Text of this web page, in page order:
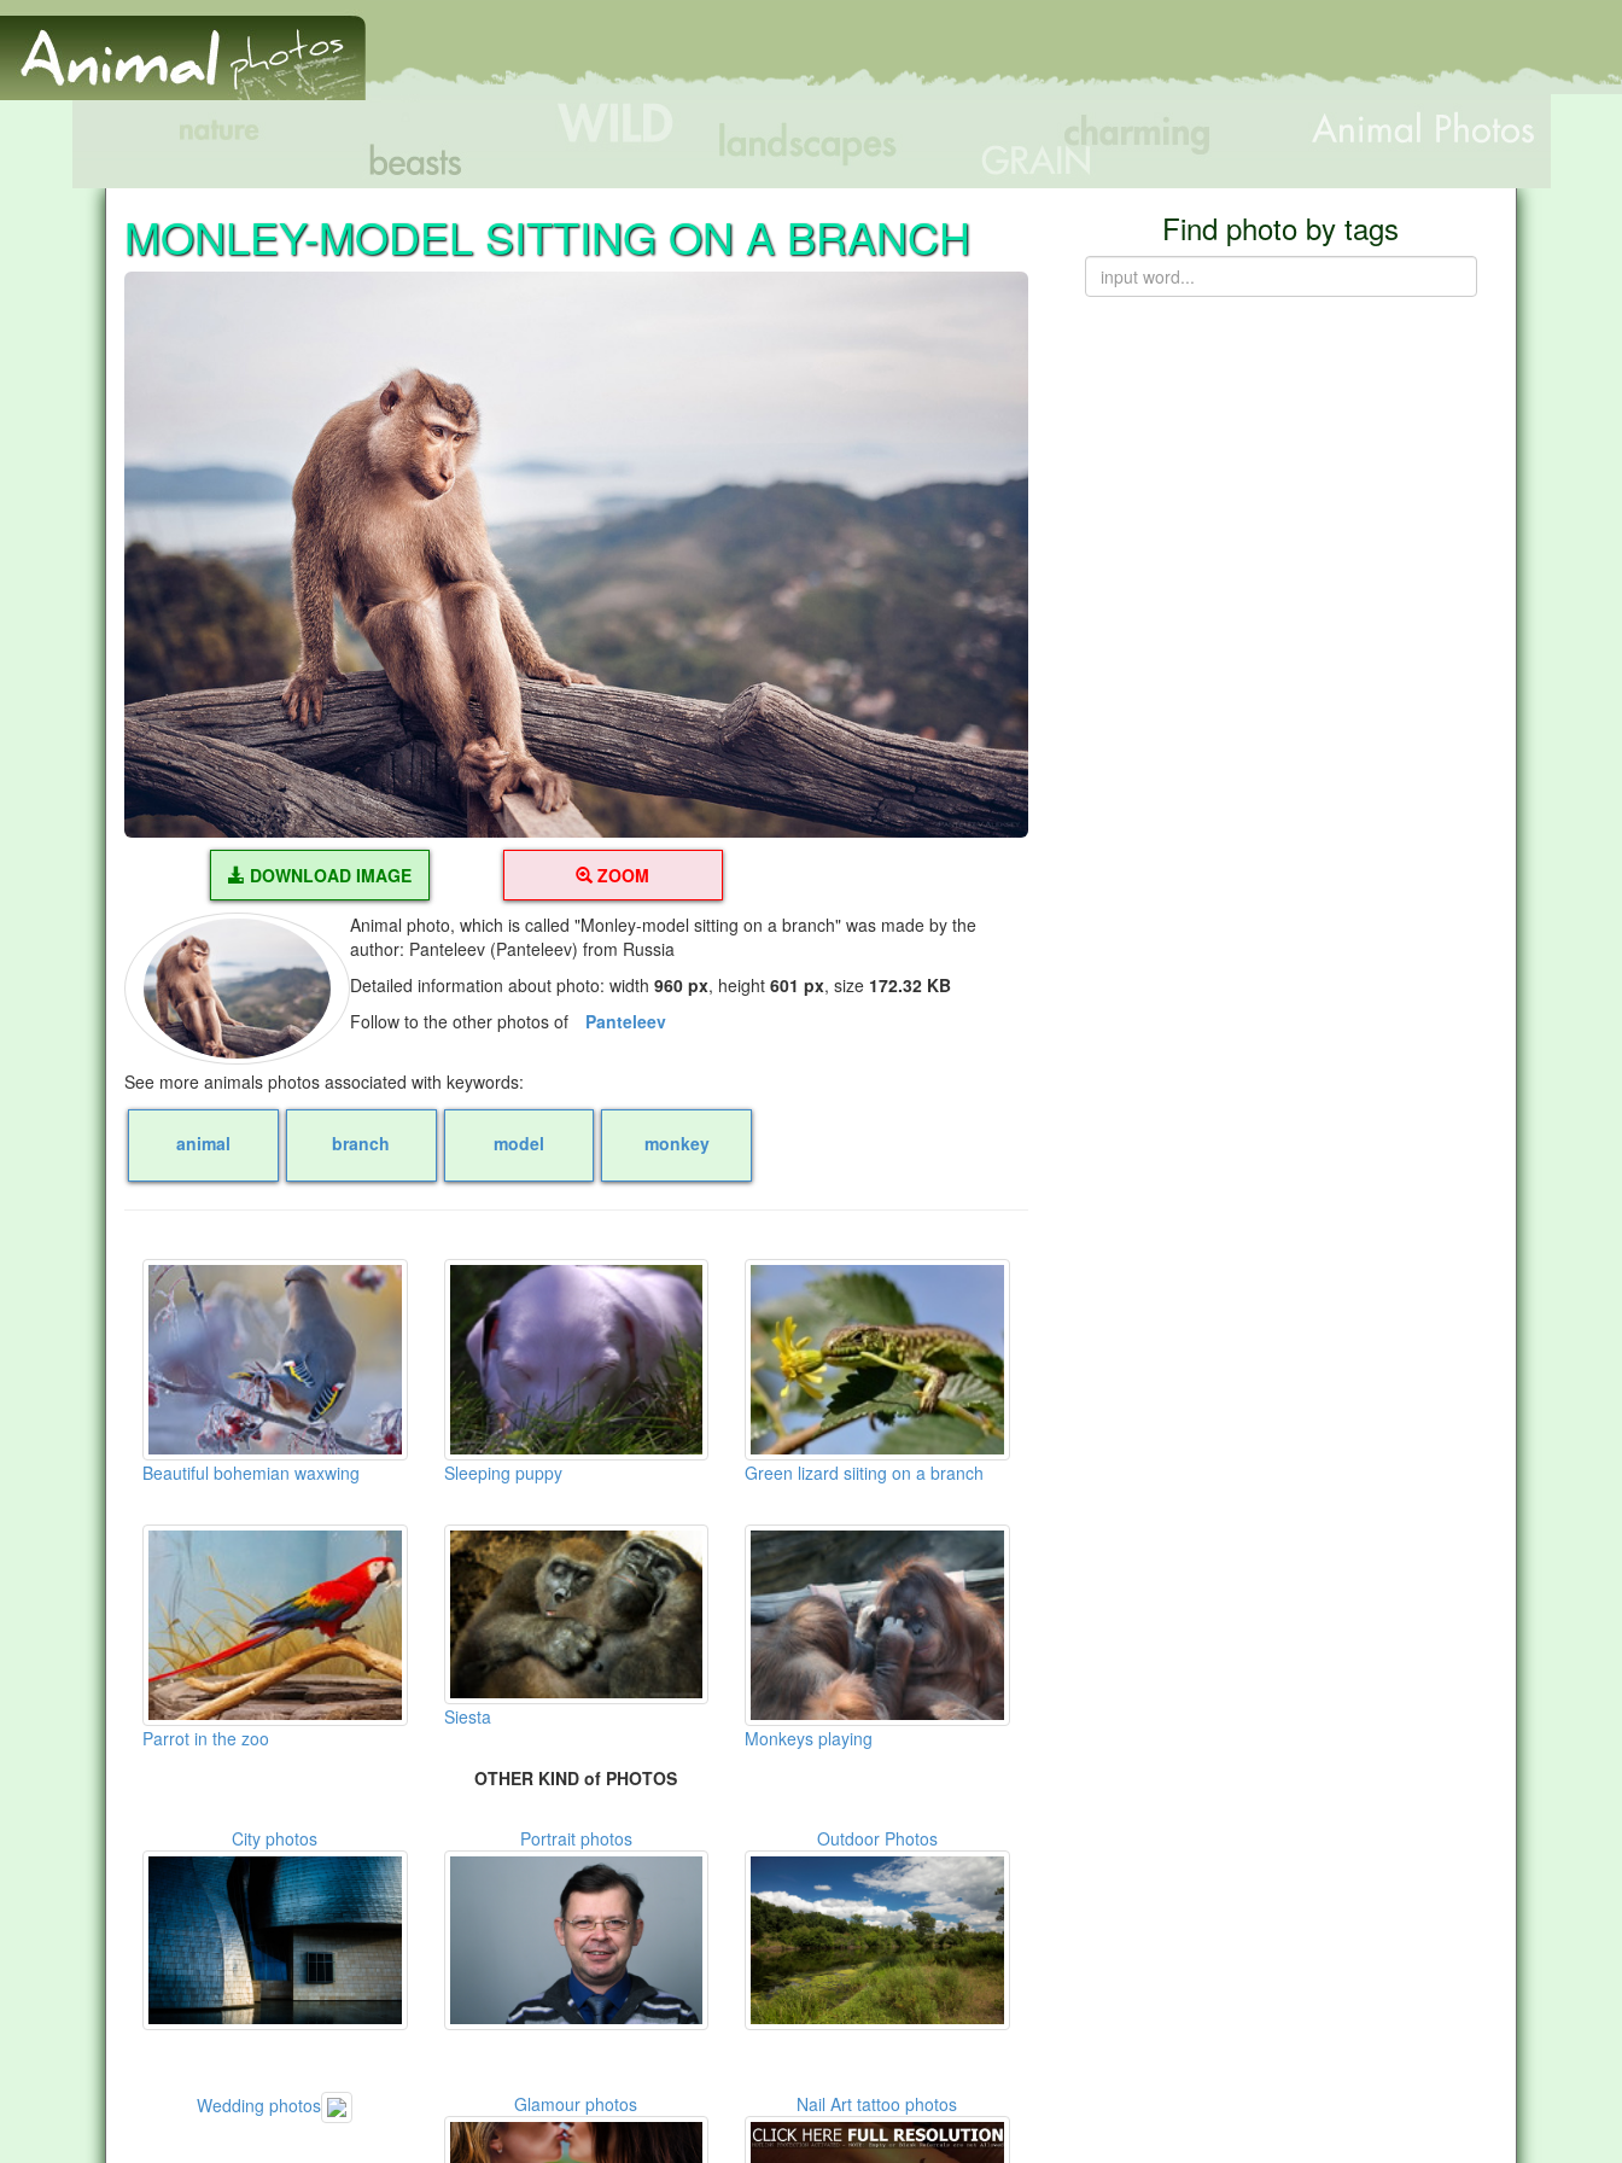
MONLEY-MODEL SITTING ON A BRANCH
DOWNLOAD IMAGE ZOOM
Animal photo, which is called "Monley-model sitting on a branch" was made by the
author: Panteleev (Panteleev) from Russia
Detailed information about photo: width960 px, height601 px, size 172.32 KB
Follow to the other photos of
Panteleev
See more animals photos associated with keywords:
animal branch model monkey
Beautiful bohemian waxwing Sleeping puppy Green lizard siiting on a branch
Parrot in the zoo
Siesta
Monkeys playing
OTHER KIND of PHOTOS
City photos Portrait photos Outdoor Photos
Wedding photos Glamour photos Nail Art tattoo photos
Find photo by tags